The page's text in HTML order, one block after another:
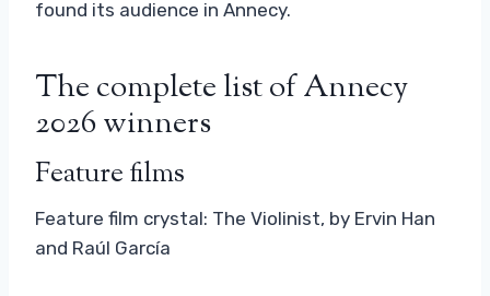
found its audience in Annecy.
The complete list of Annecy
2026 winners
Feature films
Feature film crystal: The Violinist, by Ervin Han
and Raúl García